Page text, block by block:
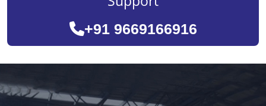
+91 9669166916